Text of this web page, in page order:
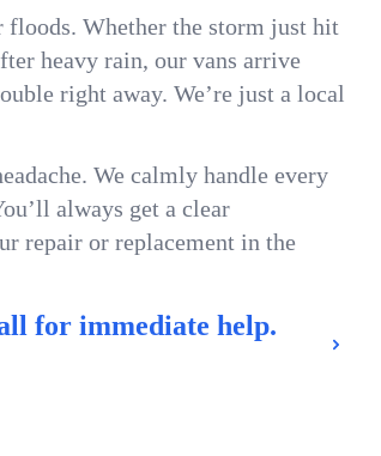
floods. Whether the storm just hit
heavy rain, our vans arrive
right away. We’re just a local
We calmly handle every
always get a clear
repair or replacement in the
for immediate help.